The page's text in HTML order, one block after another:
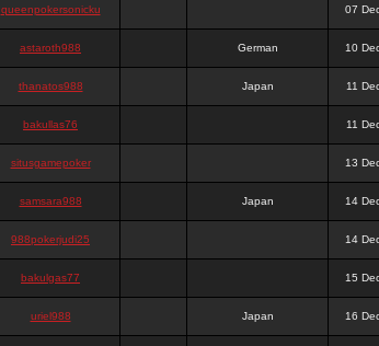
queenpokersonicku 07
astaroth988 German 10
thanatos988 Japan 11
bakullas76 11
situsgamepoker 13
samsara988 Japan 14
988pokerjudi25 14
bakulgas77 15
uriel988 Japan 16